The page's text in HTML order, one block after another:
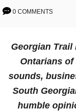
0 COMMENTS
Georgian Trail
Ontarians
sounds,
South
humble